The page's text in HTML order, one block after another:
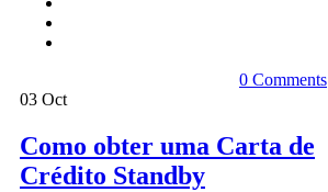
0 Comments
03 Oct
Como obter uma Carta de
Crédito Standby